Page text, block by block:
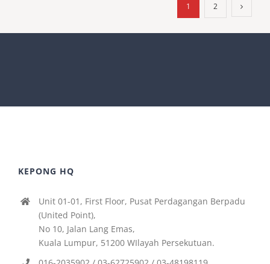
1 2
KEPONG HQ
Unit 01-01, First Floor, Pusat Perdagangan Berpadu
(United Point),
No 10, Jalan Lang Emas,
Kuala Lumpur, 51200 WIlayah Persekutuan.